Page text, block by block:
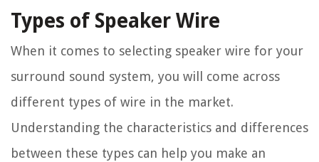
Types of Speaker Wire
When it comes to selecting speaker wire for your
surround sound system, you will come across
different types of wire in the market.
Understanding the characteristics and differences
between these types can help you make an